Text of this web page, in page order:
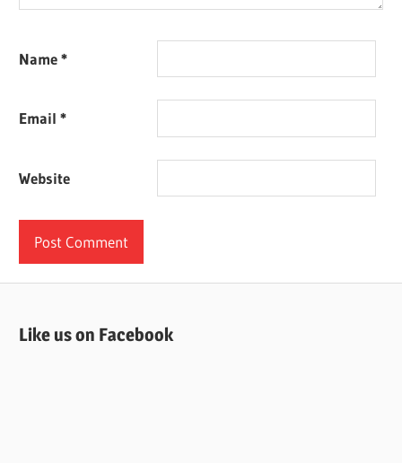
Name*
Email*
Website
Like us on Facebook